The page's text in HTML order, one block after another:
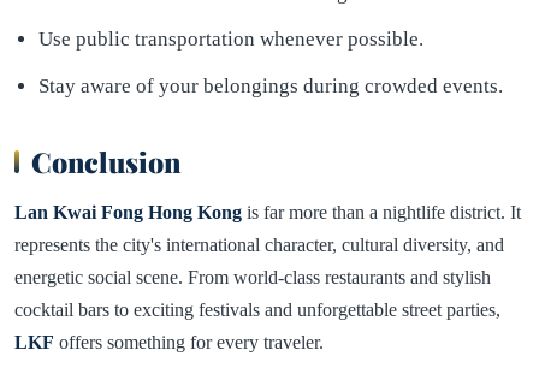
Use public transportation whenever possible.
Stay aware of your belongings during crowded events.
Conclusion
Lan Kwai Fong Hong Kong is far more than a nightlife district. It
represents the city's international character, cultural diversity, and
energetic social scene. From world-class restaurants and stylish
cocktail bars to exciting festivals and unforgettable street parties,
LKF offers something for every traveler.